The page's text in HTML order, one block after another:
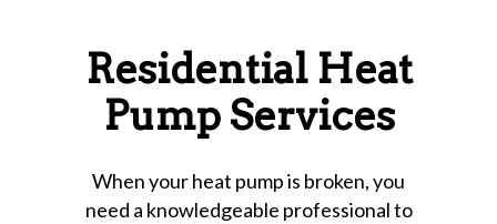
Residential Heat
Pump Services
When your heat pump is broken, you
need a knowledgeable professional to